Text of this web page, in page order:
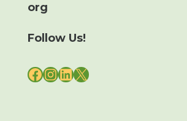
org
Follow Us!
FACEBOOK
INSTAGRAM
LINKEDIN
X